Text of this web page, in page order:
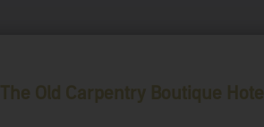
The Old Carpentry Boutique Hotel